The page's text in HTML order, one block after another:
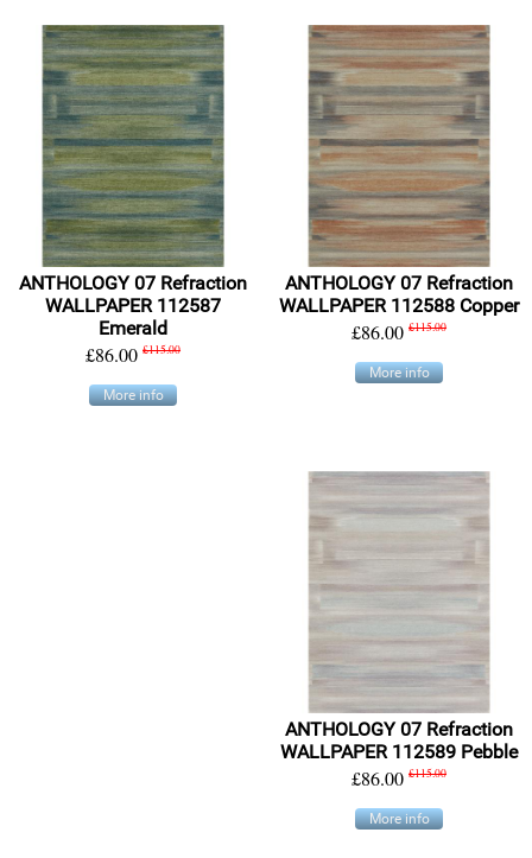
ANTHOLOGY 07 Refraction
WALLPAPER 112587
Emerald
£86.00 £115.00
More info
ANTHOLOGY 07 Refraction
WALLPAPER 112588 Copper
£86.00 £115.00
More info
ANTHOLOGY 07 Refraction
WALLPAPER 112589 Pebble
£86.00 £115.00
More info